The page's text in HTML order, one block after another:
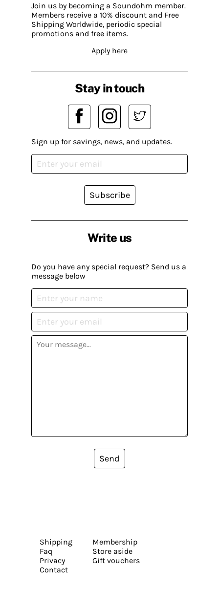
Join us by becoming a Soundohm member.
Members receive a 10% discount and Free
Shipping Worldwide, periodic special
promotions and free items.
Apply here
Write us
Do you have any special request? Send us a
message below
Send
Stay in touch
Sign up for savings, news, and updates.
Subscribe
Shipping
Faq
Privacy
Contact
Membership
Store aside
Gift vouchers